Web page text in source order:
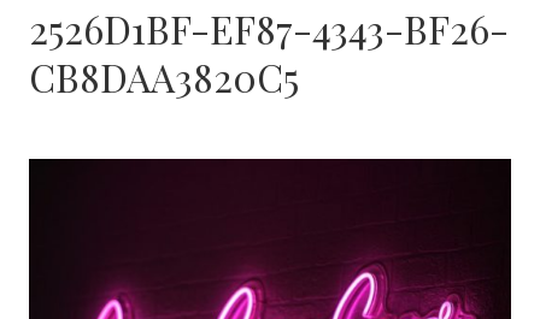
2526D1BF-EF87-4343-BF26-
CB8DAA3820C5